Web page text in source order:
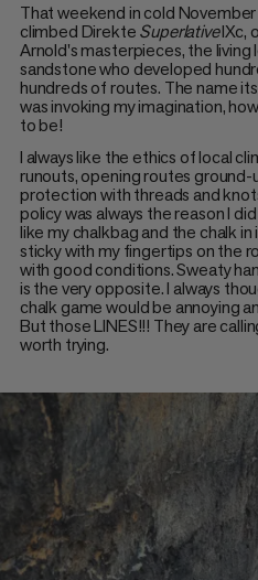
That weekend in cold November
climbed DirekteSuperlativeIXc,
Arnold's masterpieces, the living
sandstone who developed
hundreds of routes. The name
was invoking my imagination,
to be!
I always like the ethics of local
runouts, opening routes ground-
protection with threads and
policy was always the reason I
like my chalkbag and the chalk in
sticky with my fingertips on the
with good conditions. Sweaty
is the very opposite. I always
chalk game would be annoying
But those LINES!!! They are
worth trying.